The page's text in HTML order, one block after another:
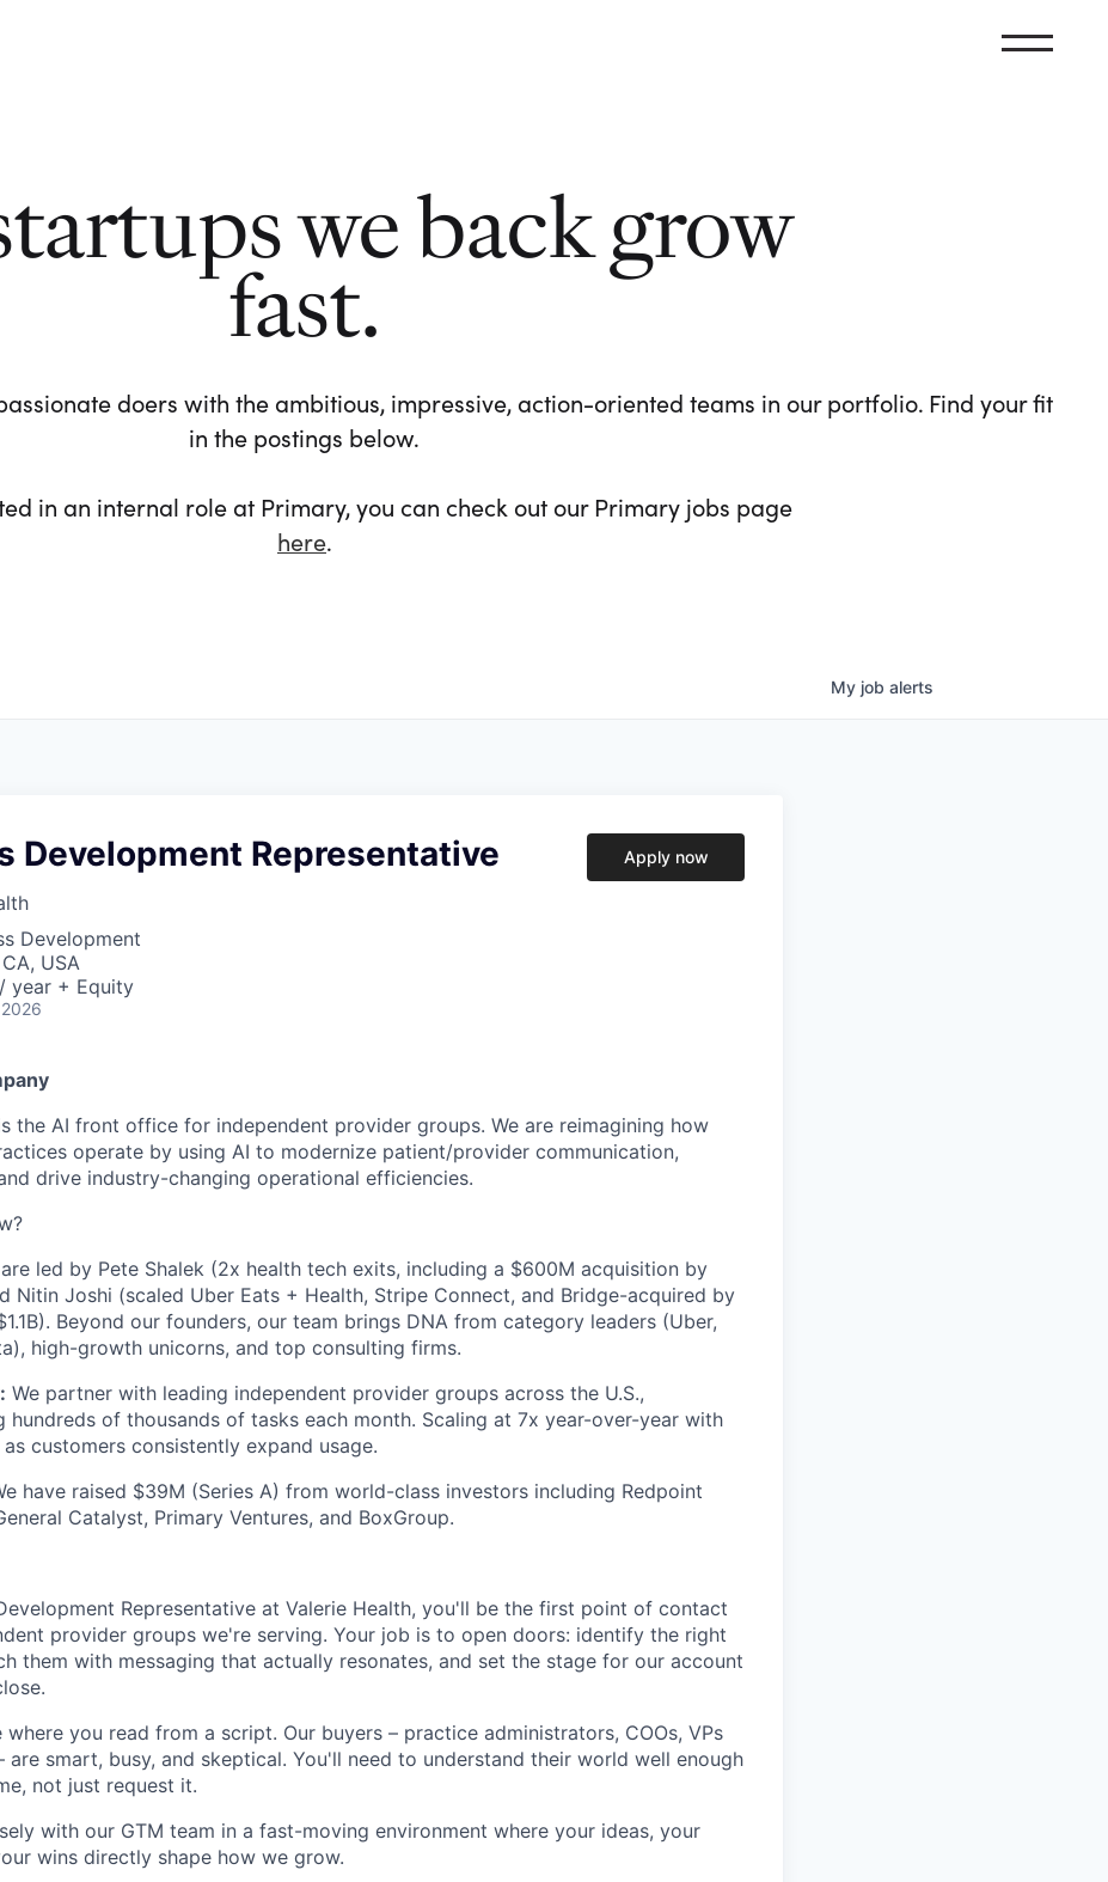
we back grow
fast.
doers with the ambitious, impressive, action-oriented teams in our portfolio. Find your fit
in the postings below.
in an internal role at Primary, you can check out our Primary jobs page
here.
My job alerts
Development Representative
Development
USA
year + Equity
Apply now
the AI front office for independent provider groups. We are reimagining how
operate by using AI to modernize patient/provider communication,
drive industry-changing operational efficiencies.
led by Pete Shalek (2x health tech exits, including a $600M acquisition by
Nitin Joshi (scaled Uber Eats + Health, Stripe Connect, and Bridge-acquired by
Beyond our founders, our team brings DNA from category leaders (Uber,
high-growth unicorns, and top consulting firms.
We partner with leading independent provider groups across the U.S.,
hundreds of thousands of tasks each month. Scaling at 7x year-over-year with
as customers consistently expand usage.
have raised $39M (Series A) from world-class investors including Redpoint
Catalyst, Primary Ventures, and BoxGroup.
Representative at Valerie Health, you'll be the first point of contact
provider groups we're serving. Your job is to open doors: identify the right
them with messaging that actually resonates, and set the stage for our account
where you read from a script. Our buyers – practice administrators, COOs, VPs
are smart, busy, and skeptical. You'll need to understand their world well enough
not just request it.
with our GTM team in a fast-moving environment where your ideas, your
wins directly shape how we grow.